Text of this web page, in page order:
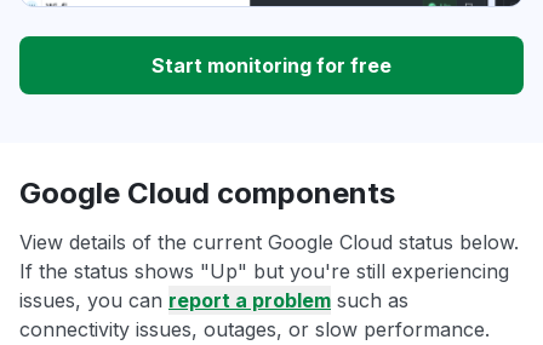
Start monitoring for free
Google Cloud components
View details of the current Google Cloud status below.
If the status shows "Up" but you're still experiencing
issues, you can report a problem such as
connectivity issues, outages, or slow performance.